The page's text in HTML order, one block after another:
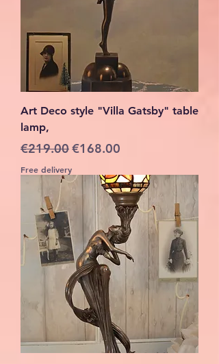
Art Deco style "Villa Gatsby" table
lamp,
Regular Price
€219.00Sale Price
€168.00
Free delivery